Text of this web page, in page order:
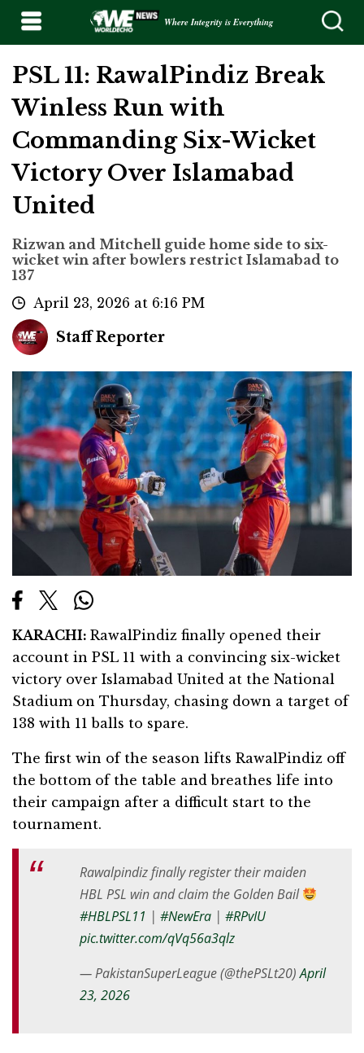
Where Integrity is Everything
PSL 11: RawalPindiz Break
Winless Run with
Commanding Six-Wicket
Victory Over Islamabad
United
Rizwan and Mitchell guide home side to six-
wicket win after bowlers restrict Islamabad to
137
April 23, 2026 at 6:16 PM
Staff Reporter
KARACHI: RawalPindiz finally opened their
account in PSL 11 with a convincing six-wicket
victory over Islamabad United at the National
Stadium on Thursday, chasing down a target of
138 with 11 balls to spare.
The first win of the season lifts RawalPindiz off
the bottom of the table and breathes life into
their campaign after a difficult start to the
tournament.
Rawalpindiz finally register their maiden
HBL PSL win and claim the Golden Bail
#HBLPSL11 | #NewEra | #RPvIU
pic.twitter.com/qVq56a3qlz
— PakistanSuperLeague (@thePSLt20)April
23, 2026